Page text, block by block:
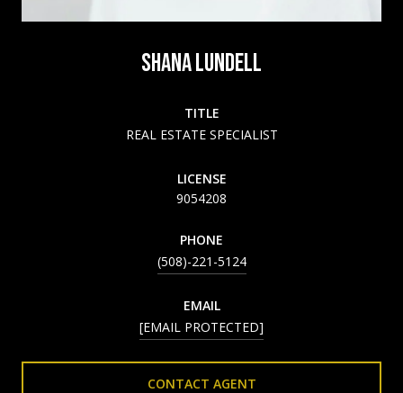
SHANA LUNDELL
TITLE
REAL ESTATE SPECIALIST
LICENSE
9054208
PHONE
(508)-221-5124
EMAIL
[EMAIL PROTECTED]
CONTACT AGENT